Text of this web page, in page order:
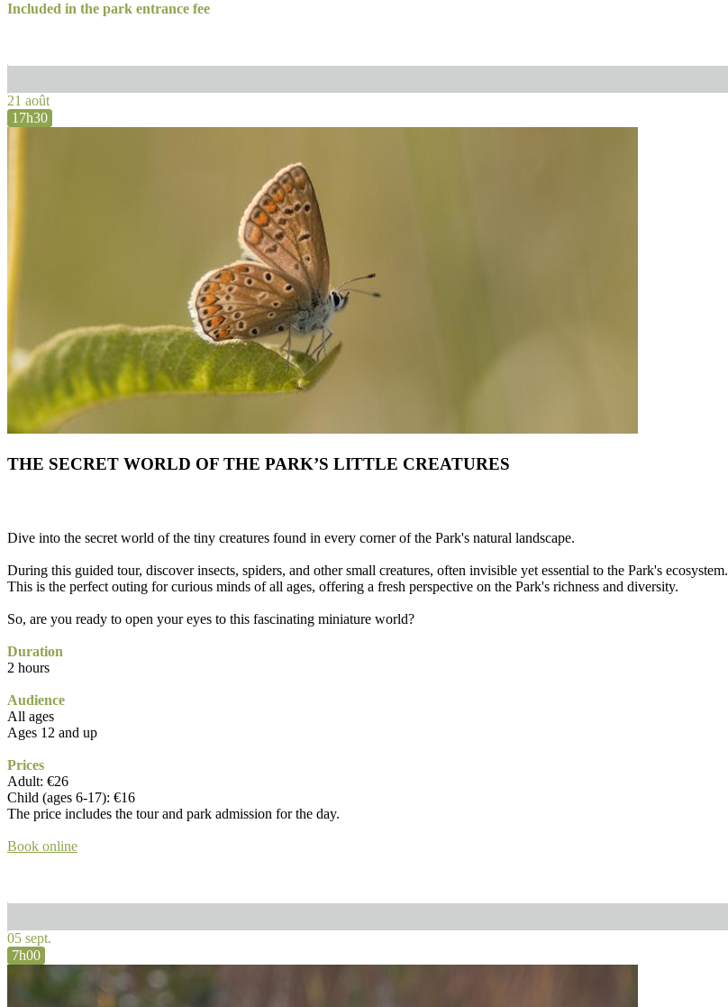
Included in the park entrance fee
21 août
17h30
THE SECRET WORLD OF THE PARK’S LITTLE CREATURES
Dive into the secret world of the tiny creatures found in every corner of the Park's natural landscape.
During this guided tour, discover insects, spiders, and other small creatures, often invisible yet essential to the Park's ecosystem.
This is the perfect outing for curious minds of all ages, offering a fresh perspective on the Park's richness and diversity.
So, are you ready to open your eyes to this fascinating miniature world?
Duration
2 hours
Audience
All ages
Ages 12 and up
Prices
Adult: €26
Child (ages 6-17): €16
The price includes the tour and park admission for the day.
Book online
05 sept.
7h00